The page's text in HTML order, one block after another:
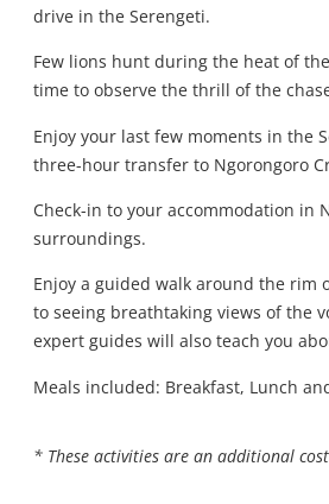
drive in the Serengeti.
Few lions hunt during the heat of
time to observe the thrill of the
Enjoy your last few moments in the
three-hour transfer to Ngorongoro
Check-in to your accommodation in
surroundings.
Enjoy a guided walk around the rim
to seeing breathtaking views of the
expert guides will also teach you
Meals included: Breakfast, Lunch
* These activities are an additional